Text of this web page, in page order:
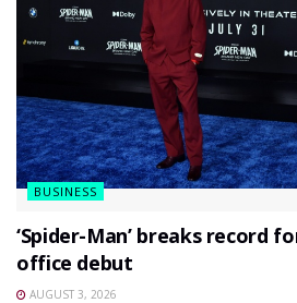
BUSINESS
‘Spider-Man’ breaks record
office debut
AUGUST 3, 2026